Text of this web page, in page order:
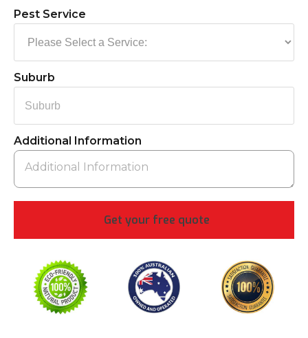
Pest Service
Suburb
Additional Information